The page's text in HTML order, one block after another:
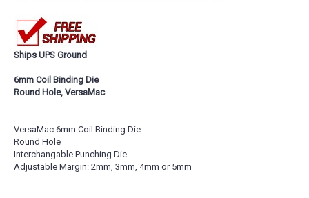
Ships UPS Ground
6mm Coil Binding Die
Round Hole, VersaMac
VersaMac 6mm Coil Binding Die
Round Hole
Interchangable Punching Die
Adjustable Margin: 2mm, 3mm, 4mm or 5mm